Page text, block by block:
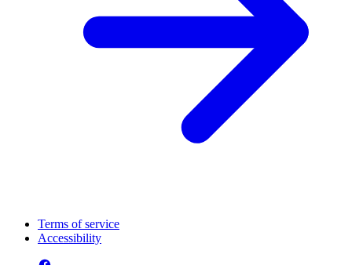
Terms of service
Accessibility